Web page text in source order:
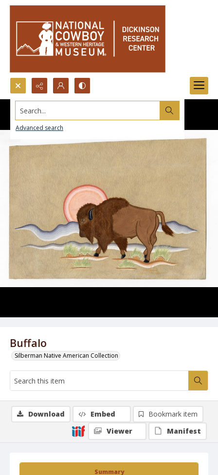
Search...
Advanced search
Buffalo
Silberman Native American Collection
Summary
Download Embed
Bookmark item
Viewer
Manifest